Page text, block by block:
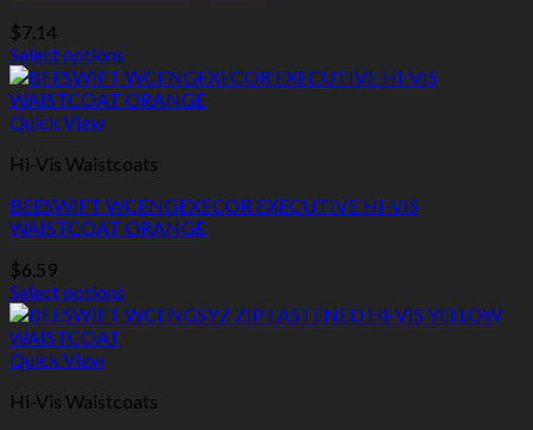
be
chosen
on
the
product
page
$7.14
Select options
This
product
has
variants.
options
may
be
chosen
on
the
product
page
Quick View
Hi-Vis Waistcoats
BEESWIFT WCENGEXECOR EXECUTIVE HI-VIS
WAISTCOAT ORANGE
$6.59
Select options
This
product
has
variants.
Quick View
Hi-Vis Waistcoats